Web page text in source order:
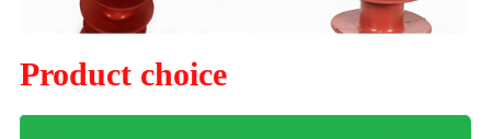
Product choice